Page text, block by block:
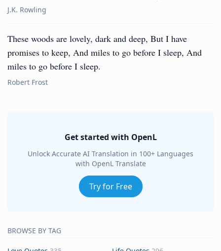
J.K. Rowling
These woods are lovely, dark and deep, But I have
promises to keep, And miles to go before I sleep, And
miles to go before I sleep.
Robert Frost
Get started with OpenL
Unlock Accurate AI Translation in 100+ Languages
with OpenL Translate
Try for Free
BROWSE BY TAG